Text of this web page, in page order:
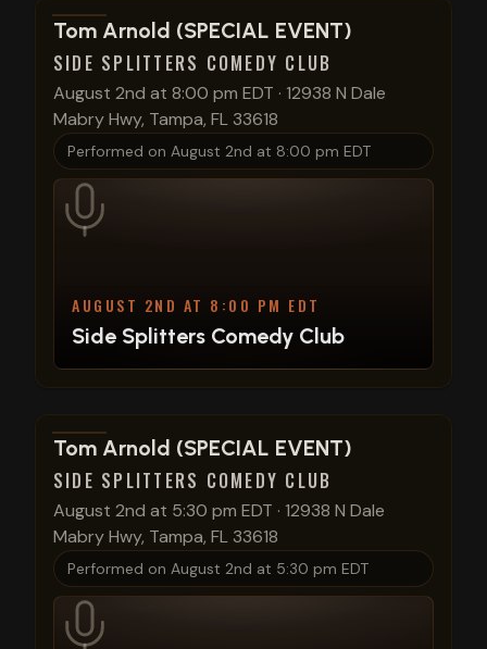
View show details
Tom Arnold (SPECIAL EVENT)
SIDE SPLITTERS COMEDY CLUB
August 2nd at 8:00 pm EDT · 12938 N Dale
Mabry Hwy, Tampa, FL 33618
Performed on August 2nd at 8:00 pm EDT
AUGUST 2ND AT 8:00 PM EDT
Side Splitters Comedy Club
View show details
Tom Arnold (SPECIAL EVENT)
SIDE SPLITTERS COMEDY CLUB
August 2nd at 5:30 pm EDT · 12938 N Dale
Mabry Hwy, Tampa, FL 33618
Performed on August 2nd at 5:30 pm EDT